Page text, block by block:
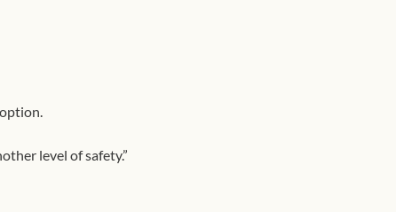
level of safety.”